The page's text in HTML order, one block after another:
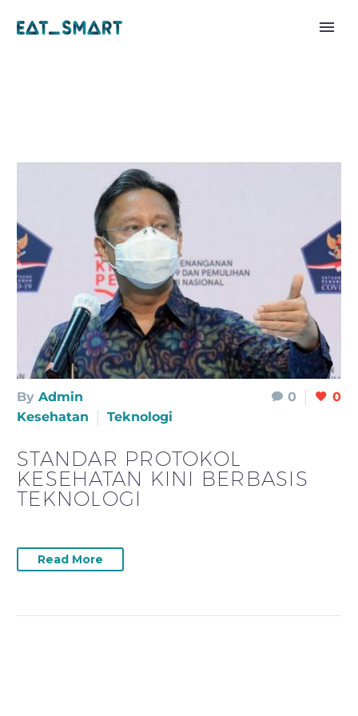
0 0
By Admin
Kesehatan
Teknologi
STANDAR PROTOKOL
KESEHATAN KINI BERBASIS
TEKNOLOGI
Read More